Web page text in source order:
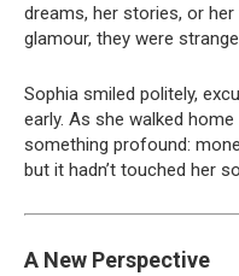
dreams, her stories, or
glamour, they were
Sophia smiled politely,
early. As she walked
something profound:
but it hadn’t touched her
A New Perspective